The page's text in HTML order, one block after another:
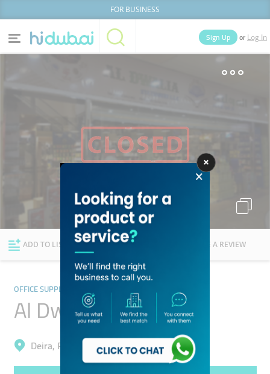
FOR BUSINESS
News Deals
Explore Dubai
Sign Up or Log In
Businesses Lists People
ADD TO LIST FOLLOW WRITE A REVIEW
OFFICE SUPPLIES & STATIONERY
Al Dwalia Stationery
Deira, Port Saeed